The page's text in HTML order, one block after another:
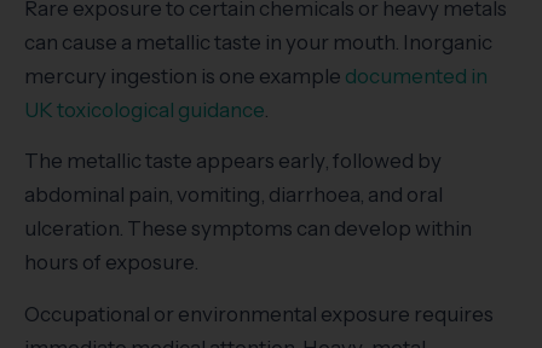
Rare exposure to certain chemicals or heavy metals
can cause a metallic taste in your mouth. Inorganic
mercury ingestion is one example documented in
UK toxicological guidance
The metallic taste appears early, followed by
abdominal pain, vomiting, diarrhoea, and oral
ulceration. These symptoms can develop within
hours of exposure.
Occupational or environmental exposure requires